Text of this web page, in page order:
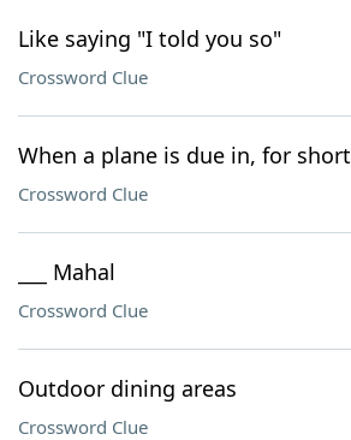
Like saying "I told you so"
Crossword Clue
When a plane is due in, for short
Crossword Clue
___ Mahal
Crossword Clue
Outdoor dining areas
Crossword Clue